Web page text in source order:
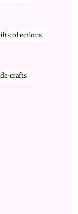
collections
crafts